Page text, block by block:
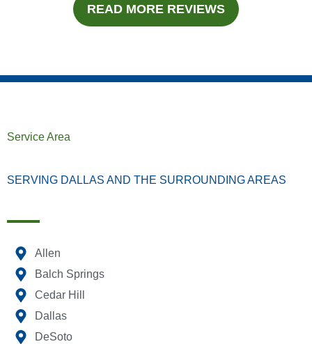
READ MORE REVIEWS
Service Area
SERVING DALLAS AND THE SURROUNDING AREAS
Allen
Balch Springs
Cedar Hill
Dallas
DeSoto